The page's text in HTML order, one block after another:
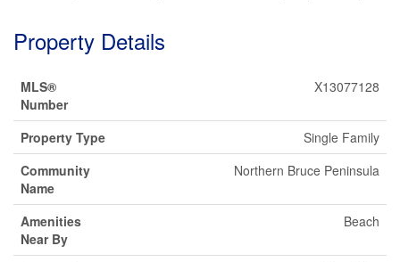
Property Details
MLS®
Number
X13077128
Property Type
Single Family
Community
Name
Northern Bruce Peninsula
Amenities
Near By
Beach